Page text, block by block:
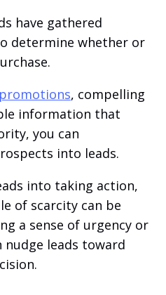
have gathered
determine whether or
, compelling
information that
you can
into leads.
into taking action,
of scarcity can be
a sense of urgency or
leads toward